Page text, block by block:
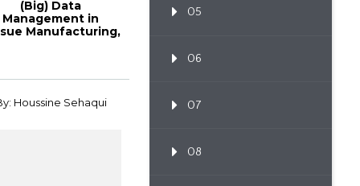
(Big) Data
Management in
Manufacturing,
Houssine Sehaqui
05
06
07
08